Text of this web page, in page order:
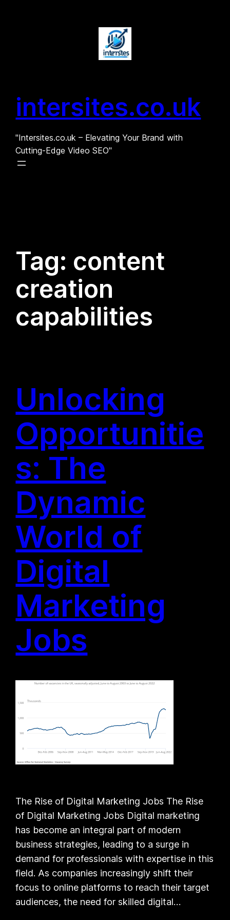
intersites.co.uk
"Intersites.co.uk – Elevating Your Brand with
Cutting-Edge Video SEO"
Tag: content
creation
capabilities
Unlocking
Opportunitie
s: The
Dynamic
World of
Digital
Marketing
Jobs
The Rise of Digital Marketing Jobs The Rise
of Digital Marketing Jobs Digital marketing
has become an integral part of modern
business strategies, leading to a surge in
demand for professionals with expertise in this
field. As companies increasingly shift their
focus to online platforms to reach their target
audiences, the need for skilled digital…